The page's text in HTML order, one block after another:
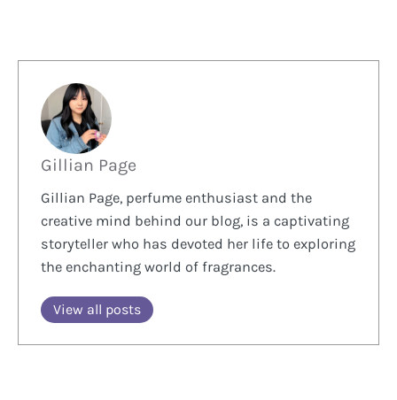
Gillian Page
Gillian Page, perfume enthusiast and the
creative mind behind our blog, is a captivating
storyteller who has devoted her life to exploring
the enchanting world of fragrances.
View all posts